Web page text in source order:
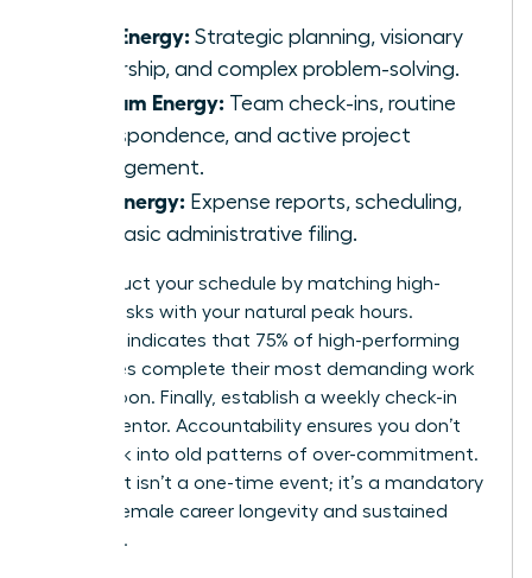
High Energy: Strategic planning, visionary
leadership, and complex problem-solving.
Medium Energy: Team check-ins, routine
correspondence, and active project
management.
Low Energy: Expense reports, scheduling,
and basic administrative filing.
Reconstruct your schedule by matching high-
energy tasks with your natural peak hours.
Research indicates that 75% of high-performing
executives complete their most demanding work
before noon. Finally, establish a weekly check-in
with a mentor. Accountability ensures you don’t
slide back into old patterns of over-commitment.
This audit isn’t a one-time event; it’s a mandatory
tool for female career longevity and sustained
influence.